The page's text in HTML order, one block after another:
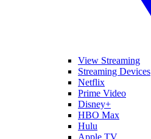
View Streaming
Streaming Devices
Netflix
Prime Video
Disney+
HBO Max
Hulu
Apple TV